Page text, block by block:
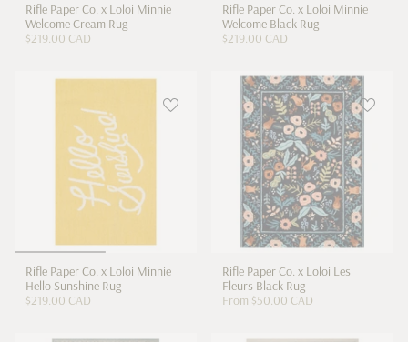
Rifle Paper Co. x Loloi Minnie
Welcome Cream Rug
$219.00 CAD
Rifle Paper Co. x Loloi Minnie
Welcome Black Rug
$219.00 CAD
Rifle Paper Co. x Loloi Minnie
Hello Sunshine Rug
$219.00 CAD
Rifle Paper Co. x Loloi Les
Fleurs Black Rug
From $50.00 CAD